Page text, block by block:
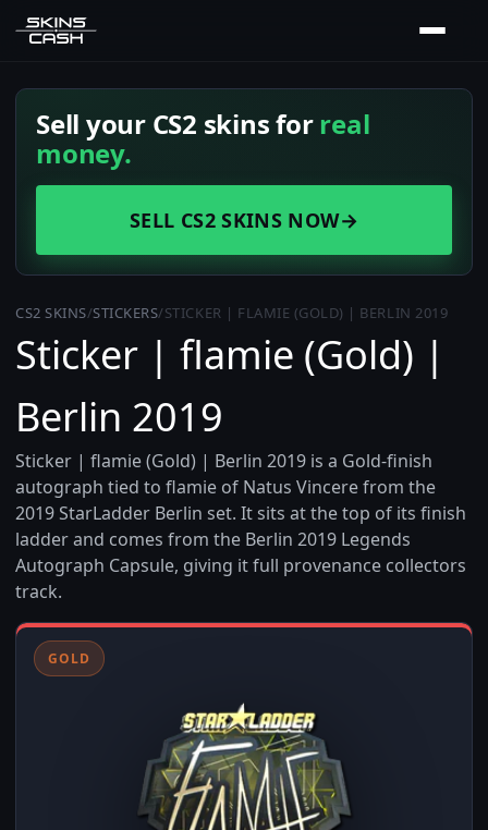
Sell your CS2 skins forreal
money.
SELL CS2 SKINS NOW→
CS2 SKINS/STICKERS/STICKER | FLAMIE (GOLD) | BERLIN 2019
Sticker | flamie (Gold) |
Berlin 2019
Sticker | flamie (Gold) | Berlin 2019 is a Gold-finish
autograph tied to flamie of Natus Vincere from the
2019 StarLadder Berlin set. It sits at the top of its finish
ladder and comes from the Berlin 2019 Legends
Autograph Capsule, giving it full provenance collectors
track.
GOLD